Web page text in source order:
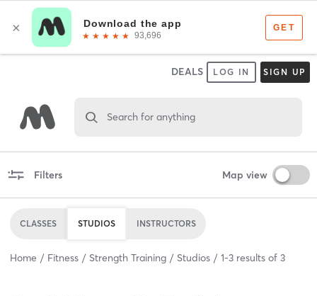
DEALS LOG IN SIGN UP
Search for anything
Filters Map view
CLASSES STUDIOS INSTRUCTORS
Home Fitness Strength Training Studios 1-3 results of 3